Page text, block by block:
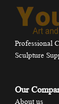
Professional
Sculpture
Our
About us